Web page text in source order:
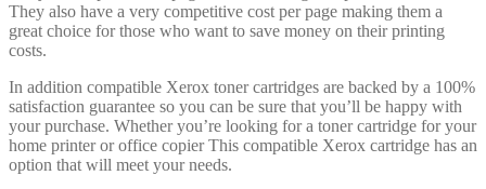
They also have a very competitive cost per page making them a
great choice for those who want to save money on their printing
costs.
In addition compatible Xerox toner cartridges are backed by a 100%
satisfaction guarantee so you can be sure that you’ll be happy with
your purchase. Whether you’re looking for a toner cartridge for your
home printer or office copier This compatible Xerox cartridge has an
option that will meet your needs.